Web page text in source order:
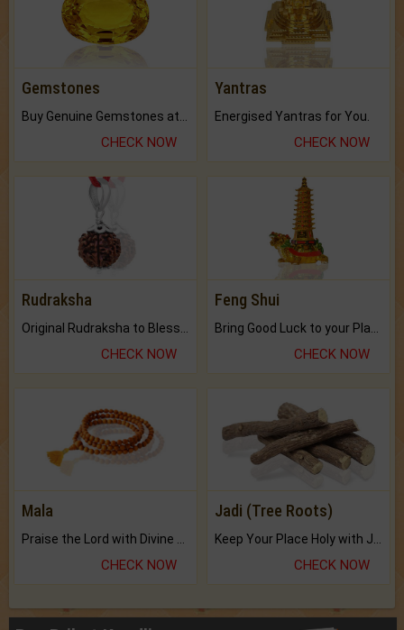
Gemstones
CHECK NOW
Yantras
Energised Yantras for You.
CHECK NOW
Rudraksha
CHECK NOW
Feng Shui
CHECK NOW
Mala
CHECK NOW
Jadi (Tree Roots)
CHECK NOW